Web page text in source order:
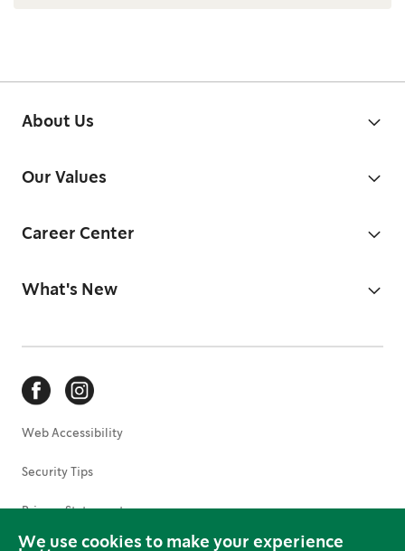
We use cookies to make your experience
About Us
Our Values
Career Center
What's New
Web Accessibility
Security Tips
Privacy Statement